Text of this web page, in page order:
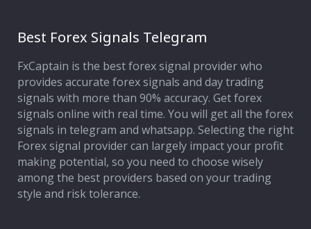
Best Forex Signals Telegram
FxCaptain is the best forex signal provider who
provides accurate forex signals and day trading
signals with more than 90% accuracy. Get forex
signals online with real time. You will get all the forex
signals in telegram and whatsapp. Selecting the right
Forex signal provider can largely impact your profit
making potential, so you need to choose wisely
among the best providers based on your trading
style and risk tolerance.